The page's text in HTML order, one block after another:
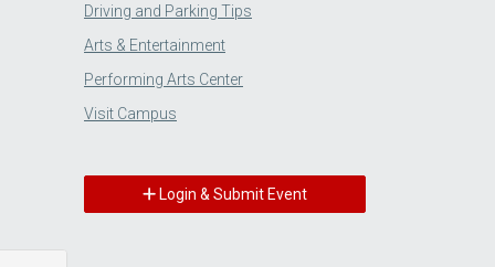
Driving and Parking Tips
Arts & Entertainment
Performing Arts Center
Visit Campus
Login & Submit Event